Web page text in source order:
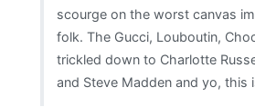
scourge on the worst canvas
folk. The Gucci, Louboutin,
trickled down to Charlotte
and Steve Madden and yo, this